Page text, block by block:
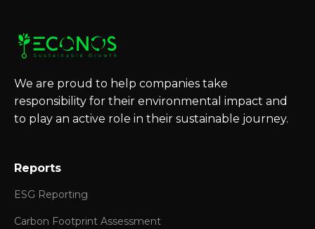
We are proud to help companies take
responsibility for their environmental impact and
to play an active role in their sustainable journey.
Reports
ESG Reporting
Carbon Footprint Assessment